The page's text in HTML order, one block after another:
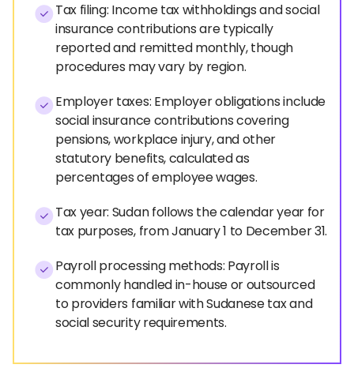
Tax filing: Income tax withholdings and social
insurance contributions are typically
reported and remitted monthly, though
procedures may vary by region.
Employer taxes: Employer obligations include
social insurance contributions covering
pensions, workplace injury, and other
statutory benefits, calculated as
percentages of employee wages.
Tax year: Sudan follows the calendar year for
tax purposes, from January 1 to December 31.
Payroll processing methods: Payroll is
commonly handled in-house or outsourced
to providers familiar with Sudanese tax and
social security requirements.